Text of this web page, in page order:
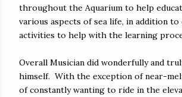
throughout the Aquarium to help
various aspects of sea life, in addition
activities to help with the learning
Overall Musician did wonderfully and
himself. With the exception of near-
of constantly wanting to ride in the